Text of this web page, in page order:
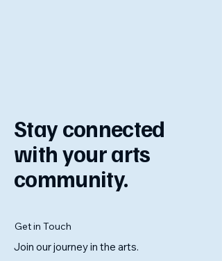
Stay connected
with your arts
community.
Get in Touch
Join our journey in the arts.